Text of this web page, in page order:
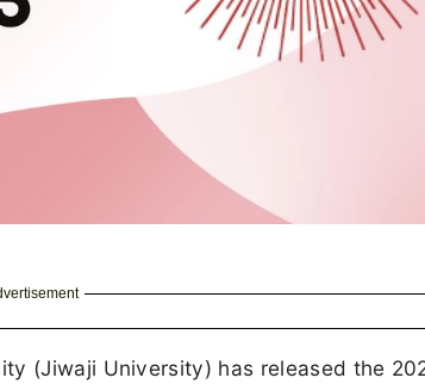
(Jiwaji University) has released the